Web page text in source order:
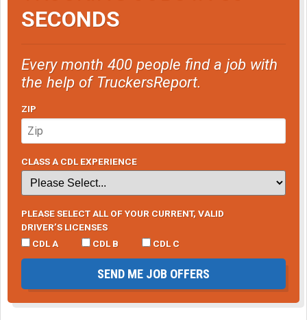
SECONDS
Every month 400 people find a job with
the help of TruckersReport.
ZIP
CLASS A CDL EXPERIENCE
PLEASE SELECT ALL OF YOUR CURRENT, VALID
DRIVER’S LICENSES
CDL A
CDL B CDL C
SEND ME JOB OFFERS